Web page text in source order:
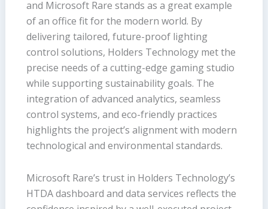
and Microsoft Rare stands as a great example
of an office fit for the modern world. By
delivering tailored, future-proof lighting
control solutions, Holders Technology met the
precise needs of a cutting-edge gaming studio
while supporting sustainability goals. The
integration of advanced analytics, seamless
control systems, and eco-friendly practices
highlights the project’s alignment with modern
technological and environmental standards.
Microsoft Rare’s trust in Holders Technology’s
HTDA dashboard and data services reflects the